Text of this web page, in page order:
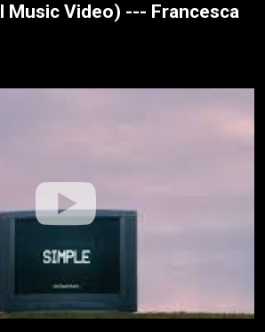
Music Video) --- Francesca